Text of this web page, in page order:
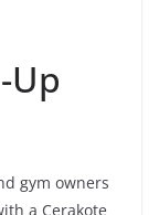
Up
gym owners
a Cerakote